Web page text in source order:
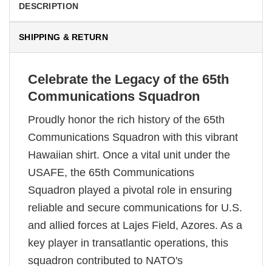
DESCRIPTION
SHIPPING & RETURN
Celebrate the Legacy of the 65th
Communications Squadron
Proudly honor the rich history of the 65th
Communications Squadron with this vibrant
Hawaiian shirt. Once a vital unit under the
USAFE, the 65th Communications
Squadron played a pivotal role in ensuring
reliable and secure communications for U.S.
and allied forces at Lajes Field, Azores. As a
key player in transatlantic operations, this
squadron contributed to NATO's